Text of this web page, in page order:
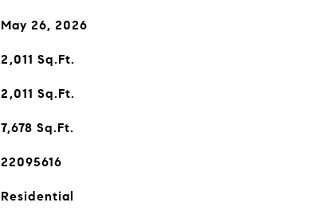
May 26, 2026
2,011 Sq.Ft.
2,011 Sq.Ft.
7,678 Sq.Ft.
22095616
Residential